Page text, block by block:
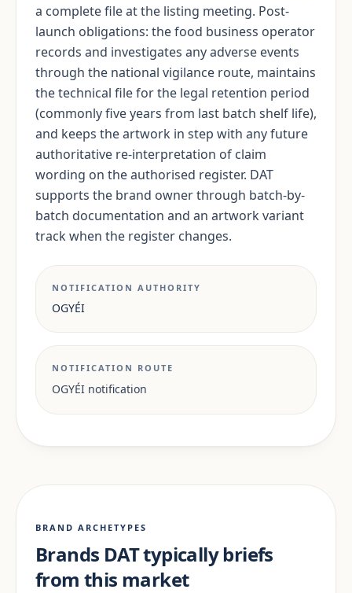
a complete file at the listing meeting. Post-
launch obligations: the food business operator
records and investigates any adverse events
through the national vigilance route, maintains
the technical file for the legal retention period
(commonly five years from last batch shelf life),
and keeps the artwork in step with any future
authoritative re-interpretation of claim
wording on the authorised register. DAT
supports the brand owner through batch-by-
batch documentation and an artwork variant
track when the register changes.
NOTIFICATION AUTHORITY
OGYÉI
NOTIFICATION ROUTE
OGYÉI notification
BRAND ARCHETYPES
Brands DAT typically briefs
from this market